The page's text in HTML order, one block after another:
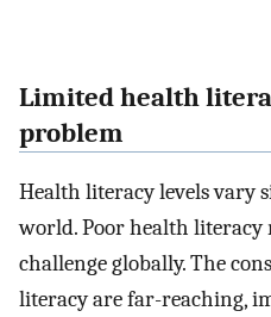
Limited health
problem
Health literacy levels vary
world. Poor health literacy
challenge globally. The
literacy are far-reaching,